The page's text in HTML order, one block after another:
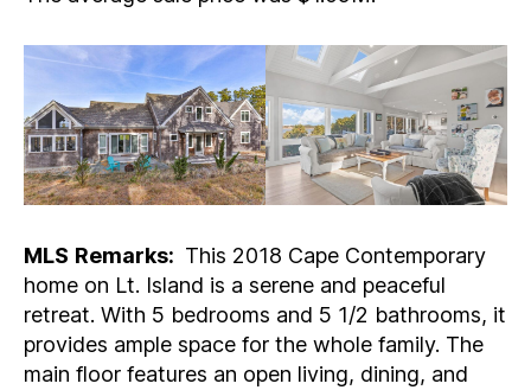
MLS Remarks: This 2018 Cape Contemporary
home on Lt. Island is a serene and peaceful
retreat. With 5 bedrooms and 5 1/2 bathrooms, it
provides ample space for the whole family. The
main floor features an open living, dining, and